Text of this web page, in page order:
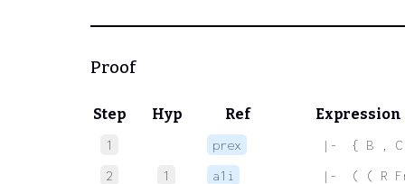
Proof
Step Hyp Ref Expression
1 prex
|-  { B , C
2
1 a1i
|-  ( ( R